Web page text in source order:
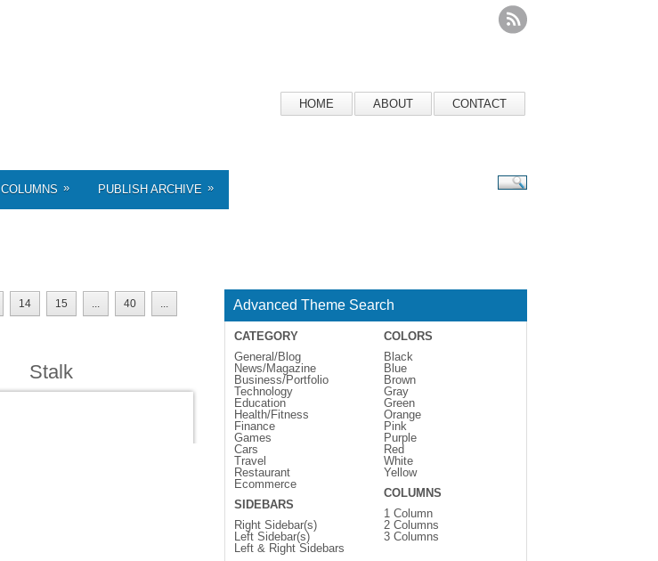
HOME ABOUT CONTACT
COLUMNS » PUBLISH ARCHIVE »
14 15 ... 40
...
Stalk
Advanced Theme Search
CATEGORY
General/Blog
News/Magazine
Business/Portfolio
Technology
Education
Health/Fitness
Finance
Games
Cars
Travel
Restaurant
Ecommerce
SIDEBARS
Right Sidebar(s)
Left Sidebar(s)
Left & Right Sidebars
COLORS
Black
Blue
Brown
Gray
Green
Orange
Pink
Purple
Red
White
Yellow
COLUMNS
1 Column
2 Columns
3 Columns